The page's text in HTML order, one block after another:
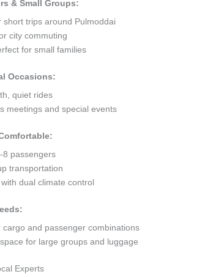
& Small Groups:
trips around Pulmoddai
city commuting
for small families
Occasions:
quiet rides
meetings and special events
8 passengers
transportation
dual climate control
cargo and passenger combinations
for large groups and luggage
Experts